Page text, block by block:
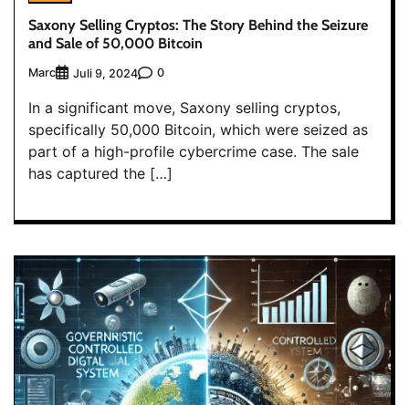
Saxony Selling Cryptos: The Story Behind the Seizure
and Sale of 50,000 Bitcoin
Marc Juli 9, 2024 0
In a significant move, Saxony selling cryptos,
specifically 50,000 Bitcoin, which were seized as
part of a high-profile cybercrime case. The sale
has captured the […]